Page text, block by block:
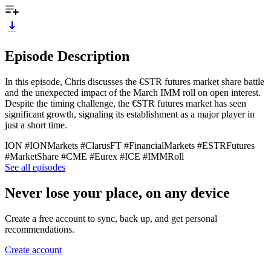
Episode Description
In this episode, Chris discusses the €STR futures market share battle
and the unexpected impact of the March IMM roll on open interest.
Despite the timing challenge, the €STR futures market has seen
significant growth, signaling its establishment as a major player in
just a short time.
ION #IONMarkets #ClarusFT #FinancialMarkets #ESTRFutures
#MarketShare #CME #Eurex #ICE #IMMRoll
See all episodes
Never lose your place, on any device
Create a free account to sync, back up, and get personal
recommendations.
Create account